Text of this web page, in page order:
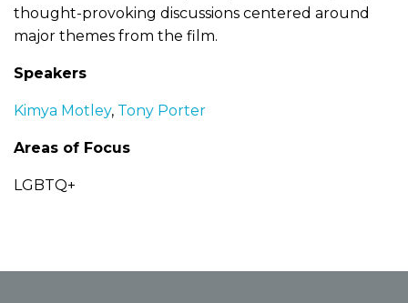
thought-provoking discussions centered around
major themes from the film.
Speakers
Kimya Motley, Tony Porter
Areas of Focus
LGBTQ+